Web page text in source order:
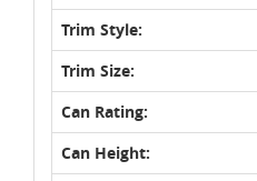
Trim Style:
Trim Size:
Can Rating:
Can Height: